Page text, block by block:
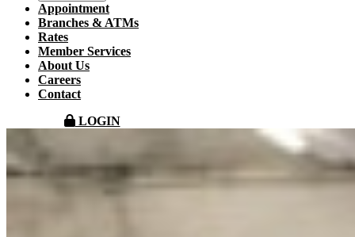
Appointment
Branches & ATMs
Rates
Member Services
About Us
Careers
Contact
LOGIN